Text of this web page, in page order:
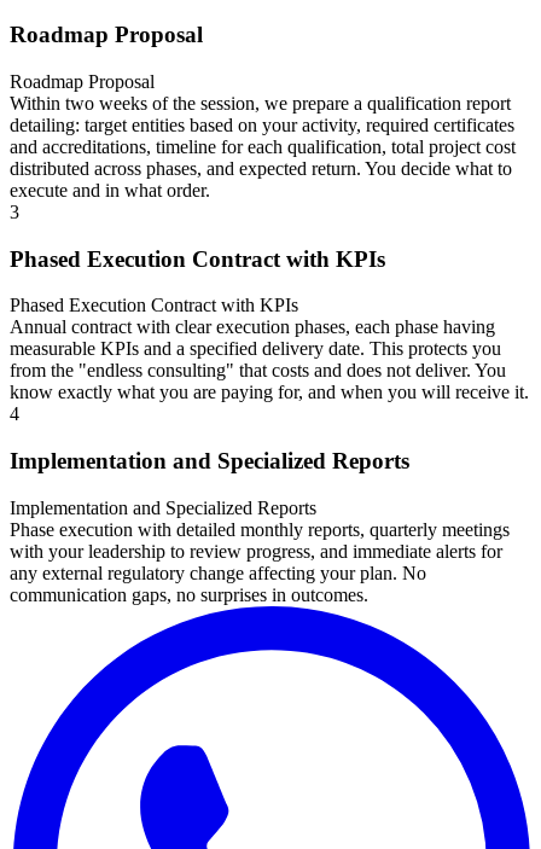
Roadmap Proposal
Roadmap Proposal
Within two weeks of the session, we prepare a qualification report
detailing: target entities based on your activity, required certificates
and accreditations, timeline for each qualification, total project cost
distributed across phases, and expected return. You decide what to
execute and in what order.
3
Phased Execution Contract with KPIs
Phased Execution Contract with KPIs
Annual contract with clear execution phases, each phase having
measurable KPIs and a specified delivery date. This protects you
from the "endless consulting" that costs and does not deliver. You
know exactly what you are paying for, and when you will receive it.
4
Implementation and Specialized Reports
Implementation and Specialized Reports
Phase execution with detailed monthly reports, quarterly meetings
with your leadership to review progress, and immediate alerts for
any external regulatory change affecting your plan. No
communication gaps, no surprises in outcomes.